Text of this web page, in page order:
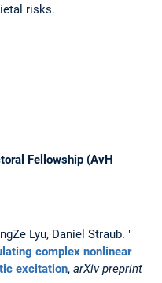
risks.
Fellowship (AvH
Lyu, Daniel Straub. "
complex nonlinear
excitation, arXiv preprint